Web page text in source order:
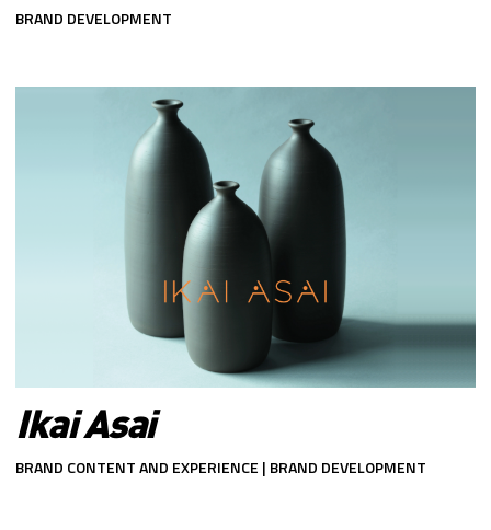
BRAND DEVELOPMENT
Ikai Asai
BRAND CONTENT AND EXPERIENCE | BRAND DEVELOPMENT